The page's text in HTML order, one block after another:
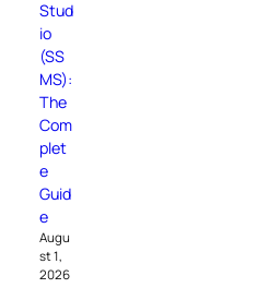
Stud
io
(SS
MS):
The
Com
plet
e
Guid
e
Augu
st 1,
2026